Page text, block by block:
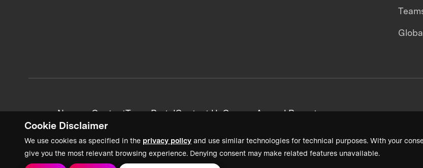
Cookie Disclaimer
We use cookies as specified in the privacy policy and use similar technologies for technical purposes. With your
give you the most relevant browsing experience. Denying consent may make related features unavailable.
News + ContentTeam PortalContact UsCareersAnnual Reports